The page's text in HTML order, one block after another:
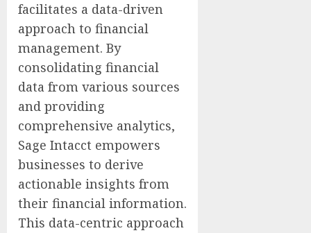
facilitates a data-driven
approach to financial
management. By
consolidating financial
data from various sources
and providing
comprehensive analytics,
Sage Intacct empowers
businesses to derive
actionable insights from
their financial information.
This data-centric approach